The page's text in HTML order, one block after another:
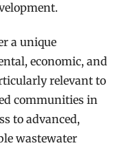
a unique
economic, and
relevant to
communities in
to advanced,
wastewater